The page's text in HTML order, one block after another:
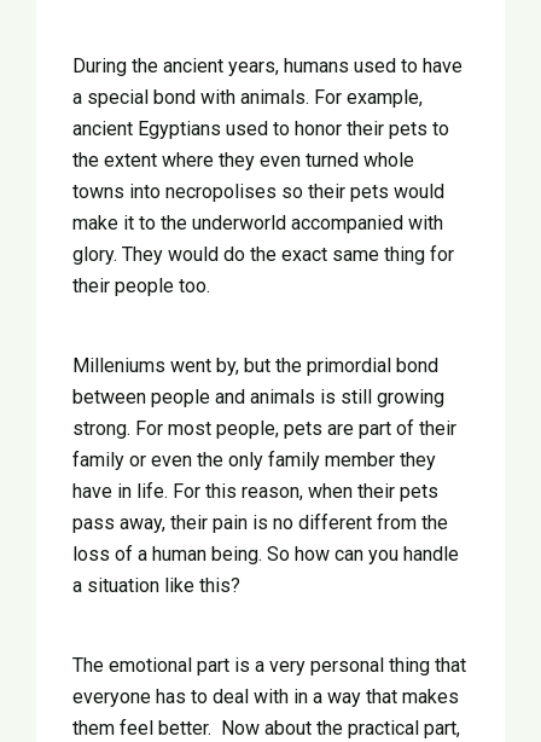
Ελληνικά
English
During the ancient years, humans used to have
a special bond with animals. For example,
ancient Egyptians used to honor their pets to
the extent where they even turned whole
towns into necropolises so their pets would
make it to the underworld accompanied with
glory. They would do the exact same thing for
their people too.
Milleniums went by, but the primordial bond
between people and animals is still growing
strong. For most people, pets are part of their
family or even the only family member they
have in life. For this reason, when their pets
pass away, their pain is no different from the
loss of a human being. So how can you handle
a situation like this?
The emotional part is a very personal thing that
everyone has to deal with in a way that makes
them feel better. Now about the practical part,